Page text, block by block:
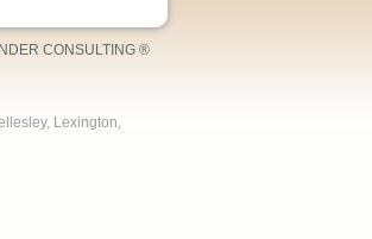
CONSULTING ®
Lexington,